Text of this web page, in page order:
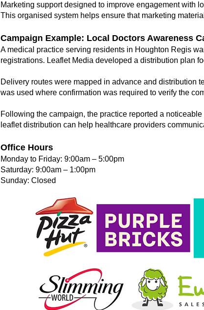
Marketing support designed to improve engagement with
This organised system helps ensure that marketing
Campaign Example: Local Doctors Awareness
A medical practice serving residents in Houghton Regis
registrations. Leaflet Media developed a distribution plan
Delivery routes were mapped in advance and distribution
was used where confirmation was required to verify the
Following the campaign, the practice reported a
leaflet distribution can help healthcare providers
Office Hours
Monday to Friday: 9:00am – 5:00pm
Saturday: 9:00am – 1:00pm
Sunday: Closed